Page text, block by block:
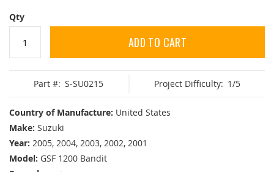
Qty
ADD TO CART
Part #: S-SU0215 Project Difficulty: 1/5
Country of Manufacture: United States
Make: Suzuki
Year: 2005, 2004, 2003, 2002, 2001
Model: GSF 1200 Bandit